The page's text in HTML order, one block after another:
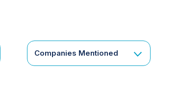
Companies Mentioned